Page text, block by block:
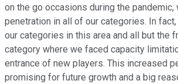
on the go occasions during the pandemic,
penetration in all of our categories. In
our categories in this area and all but the
category where we faced capacity
entrance of new players. This increased
promising for future growth and a big